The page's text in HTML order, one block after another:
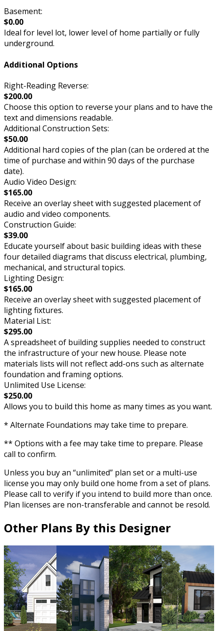
Basement:
$0.00
Ideal for level lot, lower level of home partially or fully
underground.
Additional Options
Right-Reading Reverse:
$200.00
Choose this option to reverse your plans and to have the
text and dimensions readable.
Additional Construction Sets:
$50.00
Additional hard copies of the plan (can be ordered at the
time of purchase and within 90 days of the purchase
date).
Audio Video Design:
$165.00
Receive an overlay sheet with suggested placement of
audio and video components.
Construction Guide:
$39.00
Educate yourself about basic building ideas with these
four detailed diagrams that discuss electrical, plumbing,
mechanical, and structural topics.
Lighting Design:
$165.00
Receive an overlay sheet with suggested placement of
lighting fixtures.
Material List:
$295.00
A spreadsheet of building supplies needed to construct
the infrastructure of your new house. Please note
materials lists will not reflect add-ons such as alternate
foundation and framing options.
Unlimited Use License:
$250.00
Allows you to build this home as many times as you want.
* Alternate Foundations may take time to prepare.
** Options with a fee may take time to prepare. Please
call to confirm.
Unless you buy an “unlimited” plan set or a multi-use
license you may only build one home from a set of plans.
Please call to verify if you intend to build more than once.
Plan licenses are non-transferable and cannot be resold.
Other Plans By this Designer